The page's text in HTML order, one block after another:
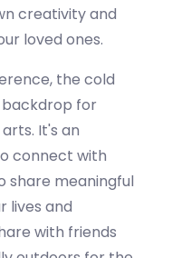
creativity and
loved ones.
the cold
for
arts. It's an
connect with
share meaningful
lives and
with friends